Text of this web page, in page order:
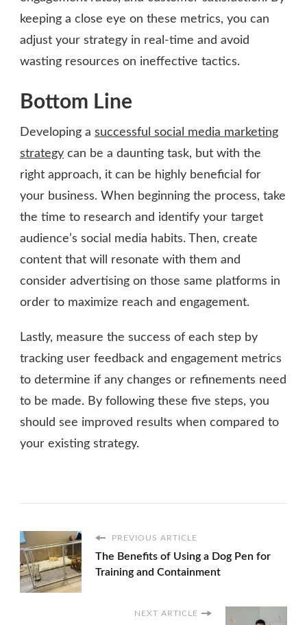
keeping a close eye on these metrics, you can
adjust your strategy in real-time and avoid
wasting resources on ineffective tactics.
Bottom Line
Developing a successful social media marketing
strategy can be a daunting task, but with the
right approach, it can be highly beneficial for
your business. When beginning the process, take
the time to research and identify your target
audience’s social media habits. Then, create
content that will resonate with them and
consider advertising on those same platforms in
order to maximize reach and engagement.
Lastly, measure the success of each step by
tracking user feedback and engagement metrics
to determine if any changes or refinements need
to be made. By following these five steps, you
should see improved results when compared to
your existing strategy.
PREVIOUS ARTICLE
The Benefits of Using a Dog Pen for
Training and Containment
NEXT ARTICLE